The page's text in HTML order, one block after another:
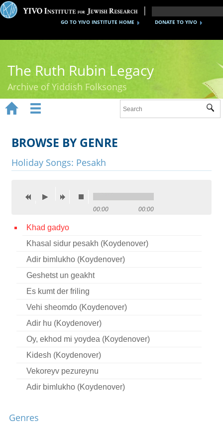
DONATE TO YIVO
GO TO YIVO INSTITUTE HOME
The Ruth Rubin Legacy
Archive of Yiddish Folksongs
Ruth Rubin
Recordings
Videos
Credits
Press
 
 
BROWSE BY GENRE
Holiday Songs: Pesakh
00:00 00:00
Khad gadyo
Khasal sidur pesakh (Koydenover)
Adir bimlukho (Koydenover)
Geshetst un geakht
Es kumt der friling
Vehi sheomdo (Koydenover)
Adir hu (Koydenover)
Oy, ekhod mi yoydea (Koydenover)
Kidesh (Koydenover)
Vekoreyv pezureynu
Adir bimlukho (Koydenover)
Adir hu (Koydenover)
Genres